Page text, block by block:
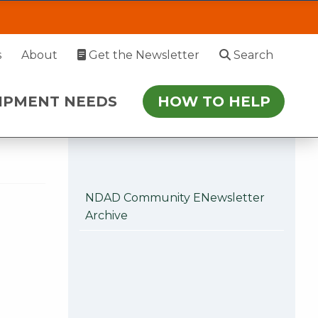
HOW TO HELP
July 27. During this time, please enter via
follow-up.
About Get the Newsletter Search
NEEDS HOW TO HELP
NDAD Community ENewsletter
Archive